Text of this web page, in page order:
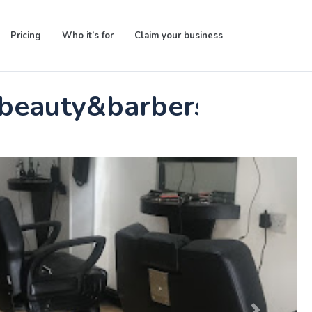
Pricing Who it’s for Claim your business